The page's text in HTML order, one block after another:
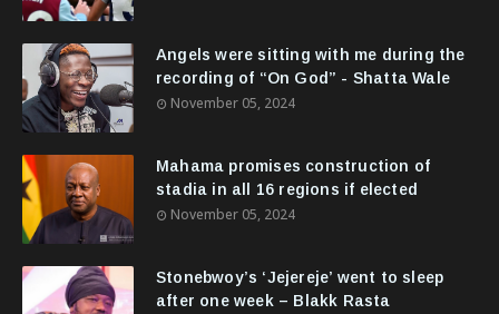
Angels were sitting with me during the
recording of “On God” - Shatta Wale
November 05, 2024
Mahama promises construction of
stadia in all 16 regions if elected
November 05, 2024
Stonebwoy’s ‘Jejereje’ went to sleep
after one week – Blakk Rasta